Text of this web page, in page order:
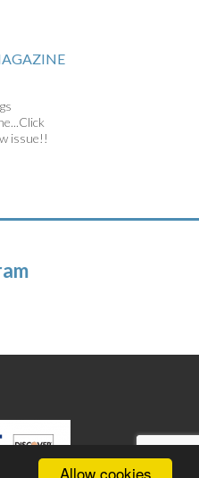
Allow cookies
issue!!